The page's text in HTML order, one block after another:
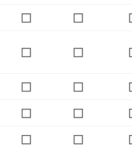
◻ ◻
◻ ◻
◻ ◻
◻ ◻
◻ ◻